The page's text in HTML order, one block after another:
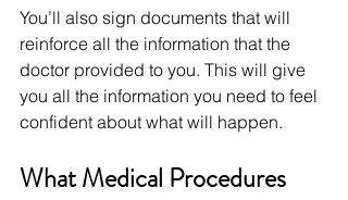
You’ll also sign documents that will
reinforce all the information that the
doctor provided to you. This will give
you all the information you need to feel
confident about what will happen.
What Medical Procedures